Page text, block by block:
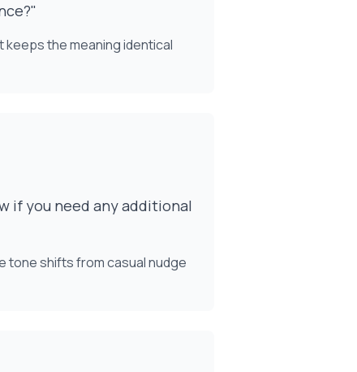
the meaning identical
if you need any additional
tone shifts from casual nudge